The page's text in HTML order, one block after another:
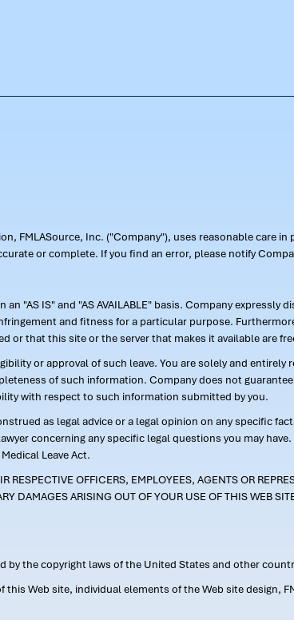
FMLASource, Inc. ("Company"), uses reasonable care
or complete. If you find an error, please notify
"AS IS" and "AS AVAILABLE" basis. Company
and fitness for a particular purpose.
that this site or the server that makes it available are
or approval of such leave. You are solely and
of such information. Company does not
with respect to such information submitted by you.
as legal advice or a legal opinion on any specific
concerning any specific legal questions you may
Leave Act.
OFFICERS, EMPLOYEES, AGENTS OR
DAMAGES ARISING OUT OF YOUR USE OF THIS WEB
the copyright laws of the United States and other
Web site, individual elements of the Web site design,